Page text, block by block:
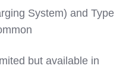
System) and Type
but available in